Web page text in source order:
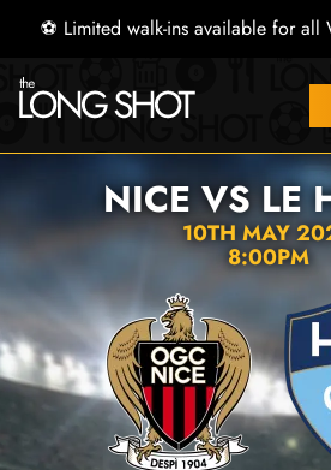
⚽ Limited walk-ins available for all
NICE VS LE
10TH MAY
8:00PM